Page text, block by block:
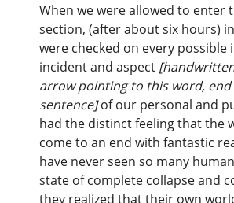
When we were allowed to enter
section, (after about six hours)
were checked on every possible
incident and aspect
arrow pointing to this word, end
sentence]of our personal and
had the distinct feeling that the
come to an end with fantastic
have never seen so many
state of complete collapse and
they realized that their own